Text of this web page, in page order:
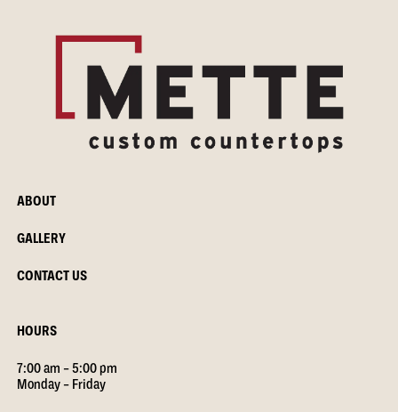
ABOUT
GALLERY
CONTACT US
HOURS
7:00 am – 5:00 pm
Monday – Friday